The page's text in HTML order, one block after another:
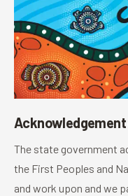
The state government
the First Peoples and
and work upon and we